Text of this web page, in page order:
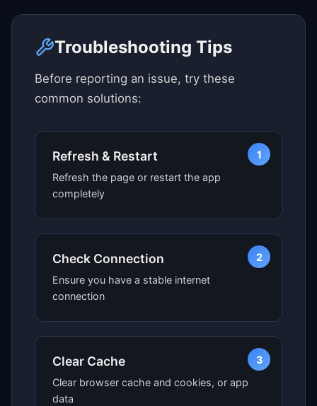
Troubleshooting Tips
Before reporting an issue, try these
common solutions:
1
Refresh & Restart
Refresh the page or restart the app
completely
2
Check Connection
Ensure you have a stable internet
connection
3
Clear Cache
Clear browser cache and cookies, or app
data